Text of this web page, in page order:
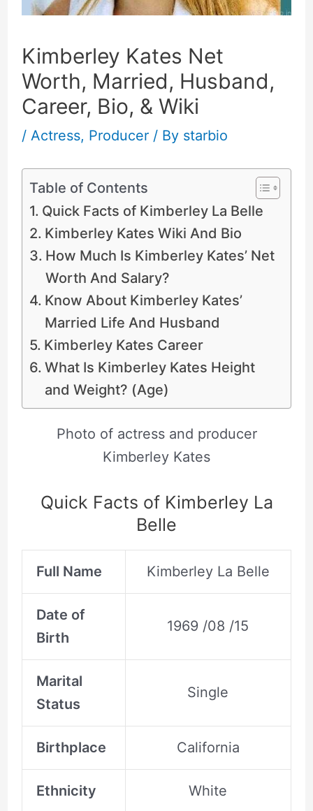
Kimberley Kates Net
Worth, Married, Husband,
Career, Bio, & Wiki
/ Actress, Producer/ By starbio
Table of Contents
Quick Facts of Kimberley La Belle
Kimberley Kates Wiki And Bio
How Much Is Kimberley Kates’ Net
Worth And Salary?
Know About Kimberley Kates’
Married Life And Husband
Kimberley Kates Career
What Is Kimberley Kates Height
and Weight? (Age)
Photo of actress and producer
Kimberley Kates
Quick Facts of Kimberley La
Belle
Full Name Kimberley La Belle
Date of
Birth
1969 /08 /15
Marital
Status
Single
Birthplace California
Ethnicity White